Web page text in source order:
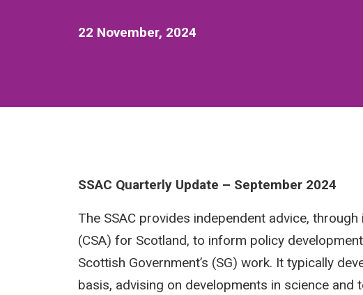
22 November, 2024
SSAC Quarterly Update – September 2024
The SSAC provides independent advice,
(CSA) for Scotland, to inform policy
Scottish Government’s (SG) work. It typically
basis, advising on developments in science